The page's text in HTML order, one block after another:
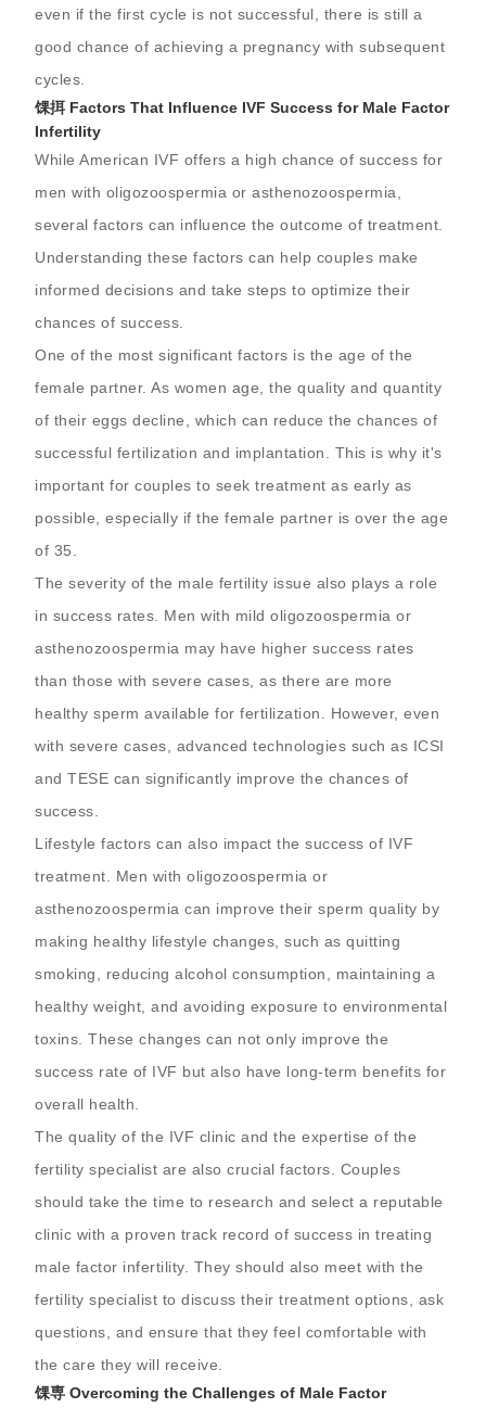
even if the first cycle is not successful, there is still a
good chance of achieving a pregnancy with subsequent
cycles.
馃挕 Factors That Influence IVF Success for Male Factor
Infertility
While American IVF offers a high chance of success for
men with oligozoospermia or asthenozoospermia,
several factors can influence the outcome of treatment.
Understanding these factors can help couples make
informed decisions and take steps to optimize their
chances of success.
One of the most significant factors is the age of the
female partner. As women age, the quality and quantity
of their eggs decline, which can reduce the chances of
successful fertilization and implantation. This is why it's
important for couples to seek treatment as early as
possible, especially if the female partner is over the age
of 35.
The severity of the male fertility issue also plays a role
in success rates. Men with mild oligozoospermia or
asthenozoospermia may have higher success rates
than those with severe cases, as there are more
healthy sperm available for fertilization. However, even
with severe cases, advanced technologies such as ICSI
and TESE can significantly improve the chances of
success.
Lifestyle factors can also impact the success of IVF
treatment. Men with oligozoospermia or
asthenozoospermia can improve their sperm quality by
making healthy lifestyle changes, such as quitting
smoking, reducing alcohol consumption, maintaining a
healthy weight, and avoiding exposure to environmental
toxins. These changes can not only improve the
success rate of IVF but also have long-term benefits for
overall health.
The quality of the IVF clinic and the expertise of the
fertility specialist are also crucial factors. Couples
should take the time to research and select a reputable
clinic with a proven track record of success in treating
male factor infertility. They should also meet with the
fertility specialist to discuss their treatment options, ask
questions, and ensure that they feel comfortable with
the care they will receive.
馃専 Overcoming the Challenges of Male Factor